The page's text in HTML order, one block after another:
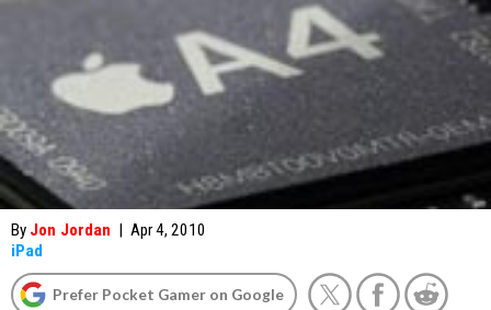
By Jon Jordan | Apr 4, 2010
iPad
Prefer Pocket Gamer on Google